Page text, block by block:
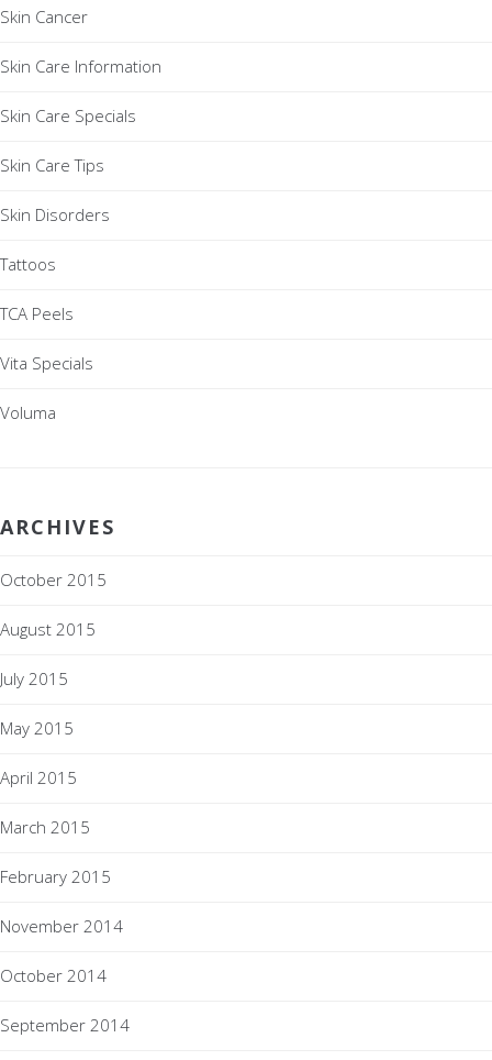
Skin Cancer
Skin Care Information
Skin Care Specials
Skin Care Tips
Skin Disorders
Tattoos
TCA Peels
Vita Specials
Voluma
ARCHIVES
October 2015
August 2015
July 2015
May 2015
April 2015
March 2015
February 2015
November 2014
October 2014
September 2014